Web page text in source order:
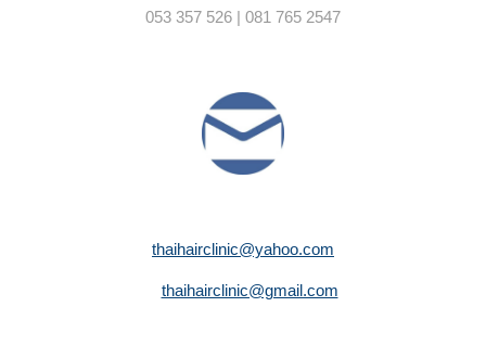
053 357 526 | 081 765 2547
thaihairclinic@yahoo.com
thaihairclinic@gmail.com